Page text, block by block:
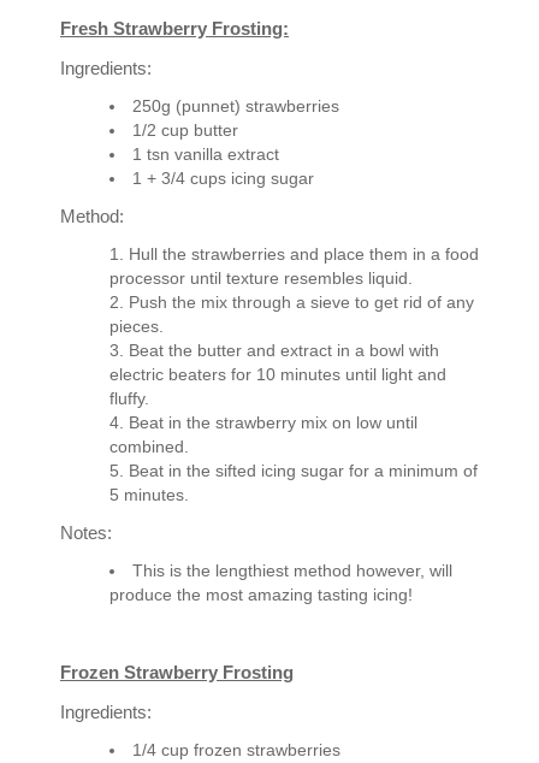
Fresh Strawberry Frosting:
Ingredients:
250g (punnet) strawberries
1/2 cup butter
1 tsn vanilla extract
1 + 3/4 cups icing sugar
Method:
Hull the strawberries and place them in a food
processor until texture resembles liquid.
Push the mix through a sieve to get rid of any
pieces.
Beat the butter and extract in a bowl with
electric beaters for 10 minutes until light and
fluffy.
Beat in the strawberry mix on low until
combined.
Beat in the sifted icing sugar for a minimum of
5 minutes.
Notes:
This is the lengthiest method however, will
produce the most amazing tasting icing!
Frozen Strawberry Frosting
Ingredients:
1/4 cup frozen strawberries